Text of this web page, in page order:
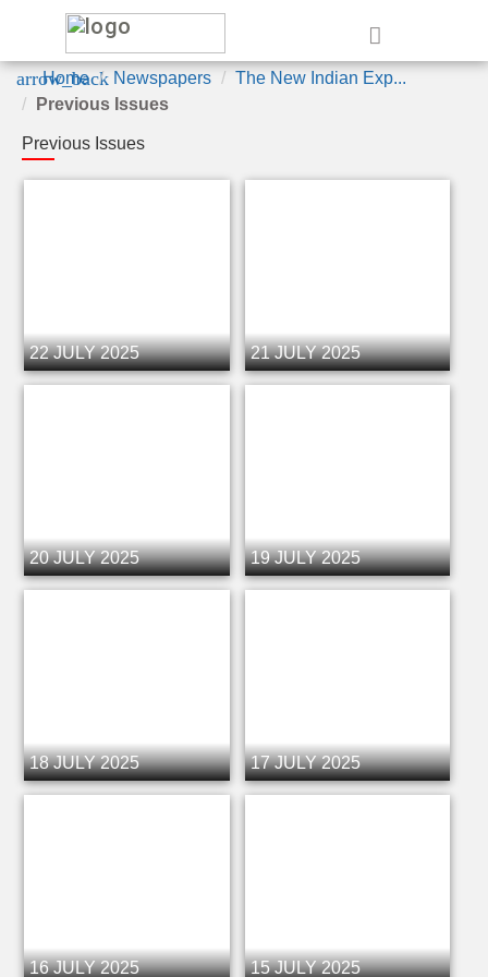
arrow_back
Home Newspapers
The New Indian Exp...
Previous Issues
Previous Issues
22 JULY 2025 21 JULY 2025
20 JULY 2025 19 JULY 2025
18 JULY 2025 17 JULY 2025
16 JULY 2025 15 JULY 2025